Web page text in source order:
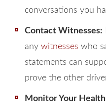
conversations you
Contact Witnesses:
any witnesses who
statements can
prove the other
Monitor Your